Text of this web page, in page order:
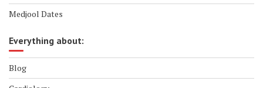
Medjool Dates
Everything about:
Blog